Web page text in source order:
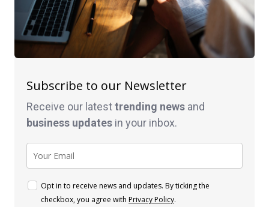
Subscribe to our Newsletter
Receive our latesttrending news and
business updates in your inbox.
Opt in to receive news and updates. By ticking the
checkbox, you agree with Privacy Policy.